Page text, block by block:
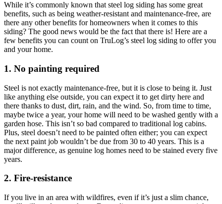
While it’s commonly known that steel log siding has some great
benefits, such as being weather-resistant and maintenance-free, are
there any other benefits for homeowners when it comes to this
siding? The good news would be the fact that there is! Here are a
few benefits you can count on TruLog’s steel log siding to offer you
and your home.
1. No painting required
Steel is not exactly maintenance-free, but it is close to being it. Just
like anything else outside, you can expect it to get dirty here and
there thanks to dust, dirt, rain, and the wind. So, from time to time,
maybe twice a year, your home will need to be washed gently with a
garden hose. This isn’t so bad compared to traditional log cabins.
Plus, steel doesn’t need to be painted often either; you can expect
the next paint job wouldn’t be due from 30 to 40 years. This is a
major difference, as genuine log homes need to be stained every five
years.
2. Fire-resistance
If you live in an area with wildfires, even if it’s just a slim chance,